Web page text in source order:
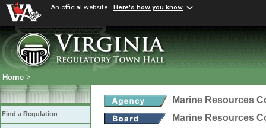
An official website Here's how you know
Home >
Find a Regulation
Marine Resources
Marine Resources